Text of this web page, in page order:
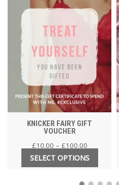
KNICKER FAIRY GIFT
VOUCHER
£10.00 – £100.00
SELECT OPTIONS